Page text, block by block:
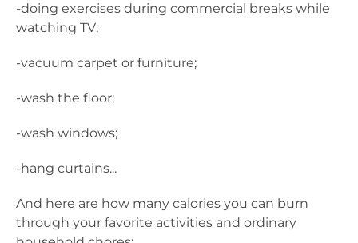
-doing exercises during commercial breaks while
watching TV;
-vacuum carpet or furniture;
-wash the floor;
-wash windows;
-hang curtains...
And here are how many calories you can burn
through your favorite activities and ordinary